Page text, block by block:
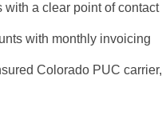
with a clear point of contact
with monthly invoicing
Colorado PUC carrier,